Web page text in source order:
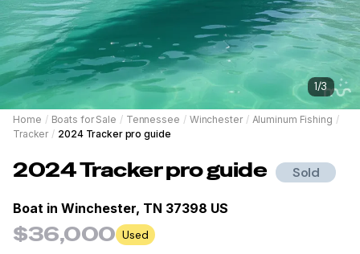
1/3
Home / Boats for Sale / Tennessee / Winchester / Aluminum Fishing /
Tracker / 2024 Tracker pro guide
2024Trackerpro guide Sold
Boat in Winchester, TN 37398 US
$36,000 Used